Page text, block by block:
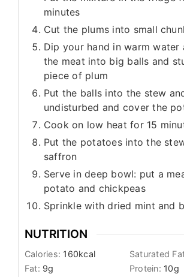
minutes
Cut the plums into small
Dip your hand in warm water
the meat into big balls and
piece of plum
Put the balls into the stew
undisturbed and cover the
Cook on low heat for 15
Put the potatoes into the
saffron
Serve in deep bowl: put a
potato and chickpeas
Sprinkle with dried mint and
NUTRITION
Calories: 160kcal Saturated
Fat: 9g Protein: 10g